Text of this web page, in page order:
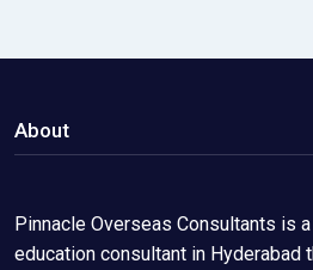
About
Pinnacle Overseas Consultants is
education consultant in